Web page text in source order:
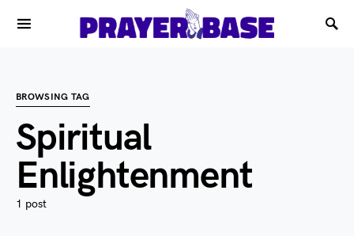
BROWSING TAG
Spiritual
Enlightenment
1 post